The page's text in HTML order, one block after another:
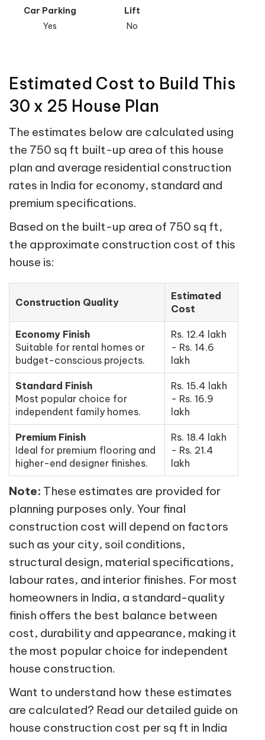
Car Parking
Yes
Lift
No
Estimated Cost to Build This
30 x 25 House Plan
The estimates below are calculated using
the 750 sq ft built-up area of this house
plan and average residential construction
rates in India for economy, standard and
premium specifications.
Based on the built-up area of 750 sq ft,
the approximate construction cost of this
house is:
Construction Quality
Estimated
Cost
Economy Finish
Suitable for rental homes or
budget-conscious projects.
Rs. 12.4 lakh
- Rs. 14.6
lakh
Standard Finish
Most popular choice for
independent family homes.
Rs. 15.4 lakh
- Rs. 16.9
lakh
Premium Finish
Ideal for premium flooring and
higher-end designer finishes.
Rs. 18.4 lakh
- Rs. 21.4
lakh
Note: These estimates are provided for
planning purposes only. Your final
construction cost will depend on factors
such as your city, soil conditions,
structural design, material specifications,
labour rates, and interior finishes. For most
homeowners in India, a standard-quality
finish offers the best balance between
cost, durability and appearance, making it
the most popular choice for independent
house construction.
Want to understand how these estimates
are calculated? Read our detailed guide on
house construction cost per sq ft in India